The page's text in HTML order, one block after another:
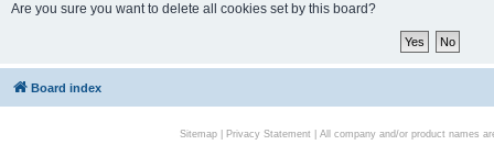
Are you sure you want to delete all cookies set by this board?
Board index
Sitemap| Privacy Statement| All company and/or product names